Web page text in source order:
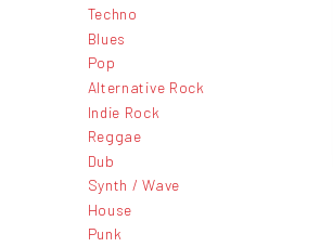
Techno
Blues
Pop
Alternative Rock
Indie Rock
Reggae
Dub
Synth / Wave
House
Punk